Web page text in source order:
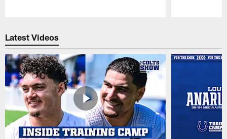
Latest Videos